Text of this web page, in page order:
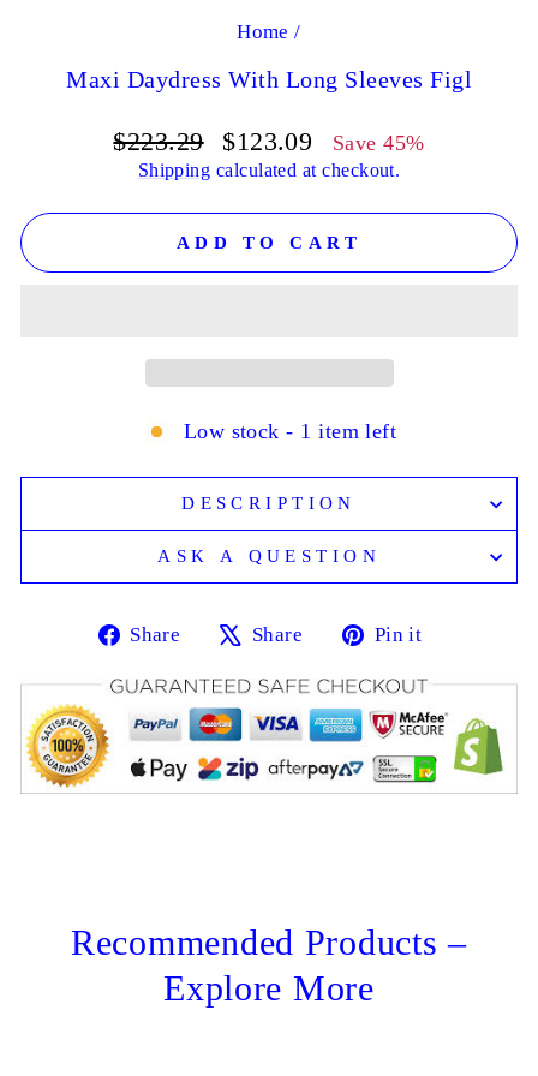
Home /
Maxi Daydress With Long Sleeves Figl
Regular
price
$223.29
Sale
price
$123.09 Save 45%
Shipping calculated at checkout.
ADD TO CART
Low stock - 1 item left
DESCRIPTION
ASK A QUESTION
Share
Share
Facebook
Share
Tweet
X
Pin it
Pinterest
Recommended Products –
Explore More